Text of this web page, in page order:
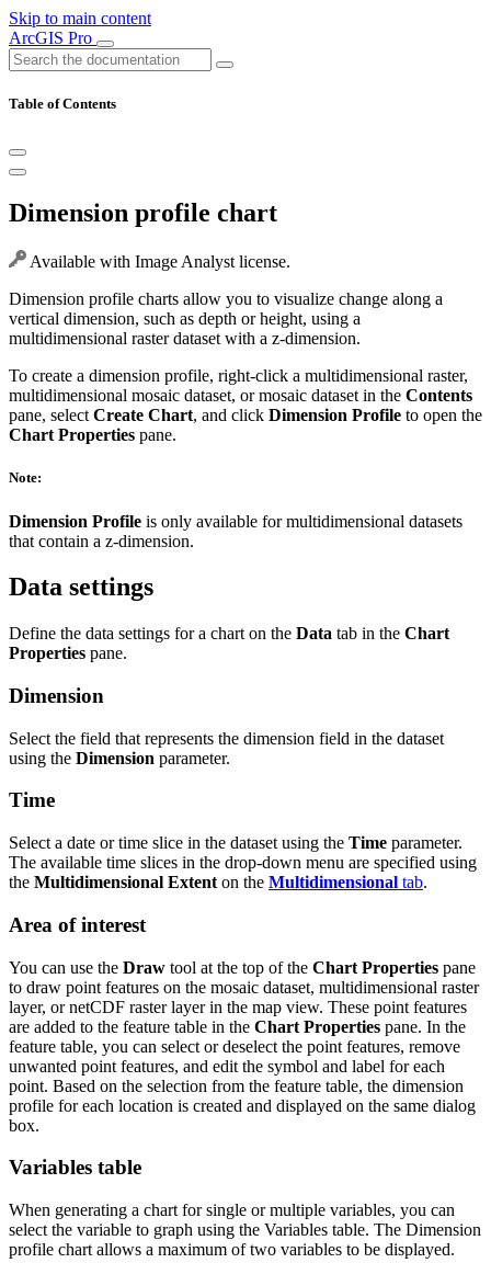
Skip to main content
ArcGIS Pro
Table of Contents
Dimension profile chart
Available with Image Analyst license.
Dimension profile charts allow you to visualize change along a
vertical dimension, such as depth or height, using a
multidimensional raster dataset with a z-dimension.
To create a dimension profile, right-click a multidimensional raster,
multidimensional mosaic dataset, or mosaic dataset in the Contents
pane, select Create Chart, and click Dimension Profile to open the
Chart Properties pane.
Note:
Dimension Profile is only available for multidimensional datasets
that contain a z-dimension.
Data settings
Define the data settings for a chart on the Data tab in the Chart
Properties pane.
Dimension
Select the field that represents the dimension field in the dataset
using the Dimension parameter.
Time
Select a date or time slice in the dataset using the Time parameter.
The available time slices in the drop-down menu are specified using
the Multidimensional Extent on the Multidimensional tab.
Area of interest
You can use the Draw tool at the top of the Chart Properties pane
to draw point features on the mosaic dataset, multidimensional raster
layer, or netCDF raster layer in the map view. These point features
are added to the feature table in the Chart Properties pane. In the
feature table, you can select or deselect the point features, remove
unwanted point features, and edit the symbol and label for each
point. Based on the selection from the feature table, the dimension
profile for each location is created and displayed on the same dialog
box.
Variables table
When generating a chart for single or multiple variables, you can
select the variable to graph using the Variables table. The Dimension
profile chart allows a maximum of two variables to be displayed.